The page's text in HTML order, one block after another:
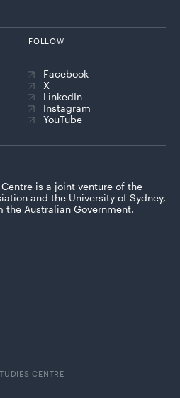
FOLLOW
Facebook
X
LinkedIn
Instagram
YouTube
is a joint venture of the
and the University of Sydney,
Australian Government.
CENTRE